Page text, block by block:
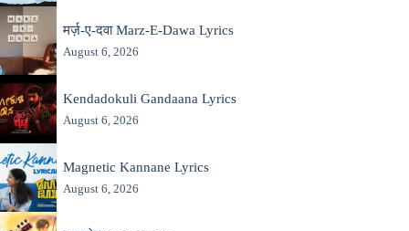
मर्ज़-ए-दवा Marz-E-Dawa Lyrics
August 6, 2026
Kendadokuli Gandaana Lyrics
August 6, 2026
Magnetic Kannane Lyrics
August 6, 2026